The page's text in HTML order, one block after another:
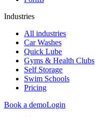
Industries
All industries
Car Washes
Quick Lube
Gyms & Health Clubs
Self Storage
Swim Schools
Pricing
Book a demoLogin